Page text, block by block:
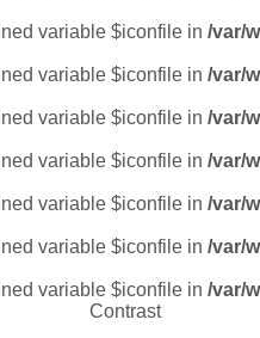
variable $iconfile in /var/
variable $iconfile in /var/
variable $iconfile in /var/
variable $iconfile in /var/
variable $iconfile in /var/
variable $iconfile in /var/
variable $iconfile in /var/
Contrast